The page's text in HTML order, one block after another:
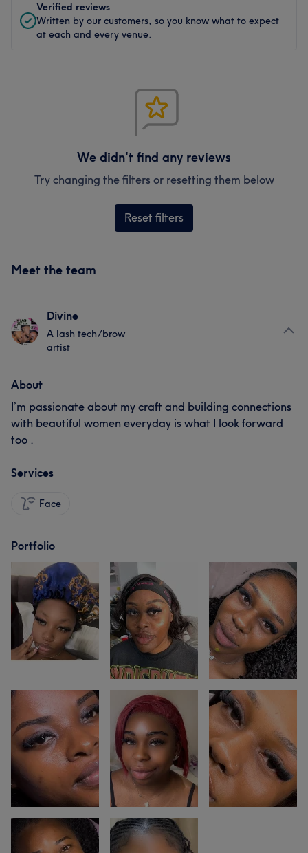
Verified reviews
Written by our customers, so you know what to expect
at each and every venue.
We didn't find any reviews
Try changing the filters or resetting them below
Reset filters
Meet the team
Divine
A lash tech/brow
artist
About
I’m passionate about my craft and building connections
with beautiful women everyday is what I look forward
too .
Services
Face
Portfolio